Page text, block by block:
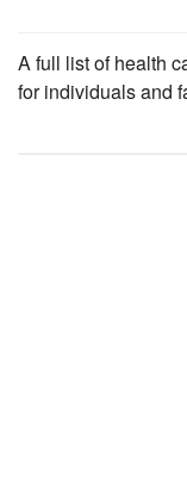
A full list of health
for individuals and